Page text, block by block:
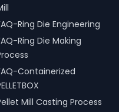
Ring Die Engineering
Ring Die Making
Containerized
Mill Casting Process